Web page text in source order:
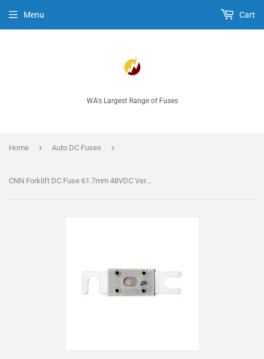
WA's Largest Range of Fuses
Menu Cart
Home › Auto DC Fuses ›
CNN Forklift DC Fuse 61.7mm 48VDC Very Fast